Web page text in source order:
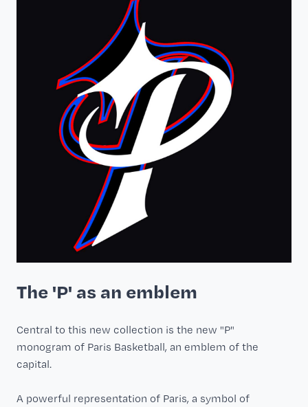
The 'P' as an emblem
Central to this new collection is the new "P"
monogram of Paris Basketball, an emblem of the
capital.
A powerful representation of Paris, a symbol of